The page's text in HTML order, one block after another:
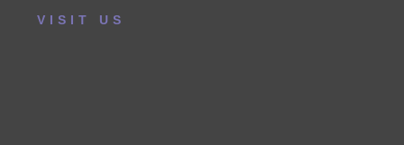
VISIT US